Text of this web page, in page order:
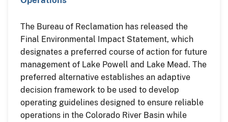
The Bureau of Reclamation has released the
Final Environmental Impact Statement, which
designates a preferred course of action for future
management of Lake Powell and Lake Mead. The
preferred alternative establishes an adaptive
decision framework to be used to develop
operating guidelines designed to ensure reliable
operations in the Colorado River Basin while